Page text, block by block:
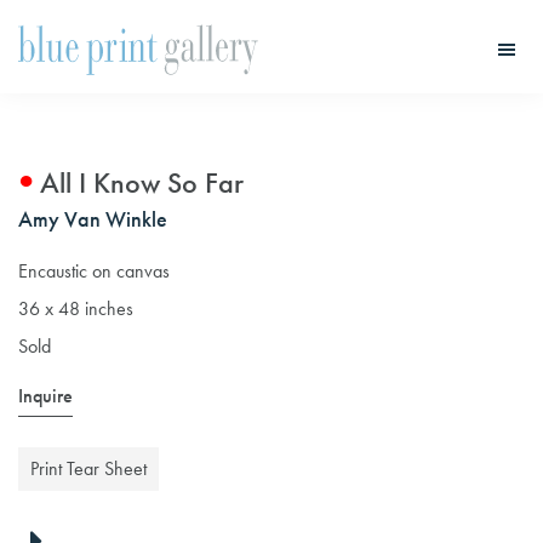
All I Know So Far
Amy Van Winkle
Encaustic on canvas
36 x 48 inches
Sold
Inquire
Print Tear Sheet